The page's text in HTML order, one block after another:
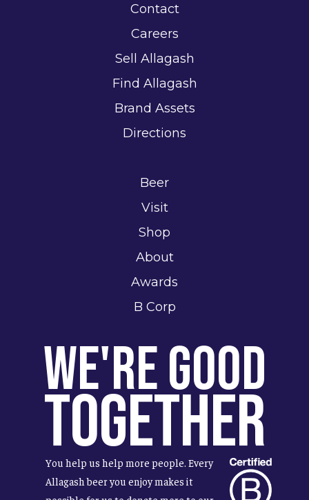
Contact
Careers
Sell Allagash
Find Allagash
Brand Assets
Directions
Beer
Visit
Shop
About
Awards
B Corp
We're Good
Together
You help us help more people. Every
Allagash beer you enjoy makes it